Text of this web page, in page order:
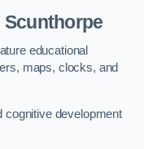
educational
maps, clocks, and
cognitive development